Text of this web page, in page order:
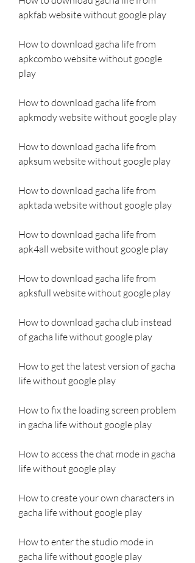
apkfab website without google play
How to download gacha life from
apkcombo website without google
play
How to download gacha life from
apkmody website without google play
How to download gacha life from
apksum website without google play
How to download gacha life from
apktada website without google play
How to download gacha life from
apk4all website without google play
How to download gacha life from
apksfull website without google play
How to download gacha club instead
of gacha life without google play
How to get the latest version of gacha
life without google play
How to fix the loading screen problem
in gacha life without google play
How to access the chat mode in gacha
life without google play
How to create your own characters in
gacha life without google play
How to enter the studio mode in
gacha life without google play